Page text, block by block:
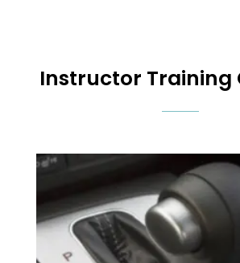
Instructor Training